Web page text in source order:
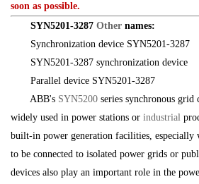
soon as possible.
SYN5201-3287 Other names:
Synchronization device SYN5201-3287
SYN5201-3287 synchronization device
Parallel device SYN5201-3287
ABB's SYN5200 series synchronous grid
widely used in power stations or industrial
built-in power generation facilities, especially
to be connected to isolated power grids or
devices also play an important role in the